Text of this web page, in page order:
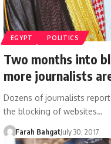
EGYPT POLITICS
Two months into
more journalists
Dozens of journalists
the blocking of websites…
Farah BahgatJuly 30, 2017